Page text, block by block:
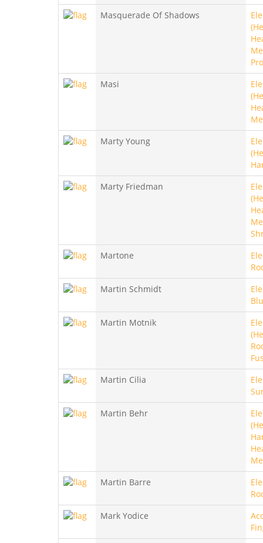
Masquerade Of Shadows
Masi
Marty Young
Marty Friedman
Martone
Martin Schmidt
Martin Motnik
Martin Cilia
Martin Behr
Martin Barre
Mark Yodice